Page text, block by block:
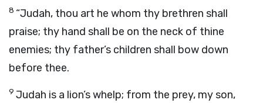
8 “Judah, thou art he whom thy brethren shall
praise; thy hand shall be on the neck of thine
enemies; thy father’s children shall bow down
before thee.
9 Judah is a lion’s whelp; from the prey, my son,